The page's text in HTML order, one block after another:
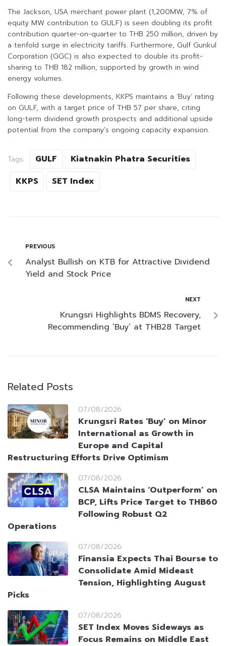
The Jackson, USA merchant power plant (1,200MW, 7% of
equity MW contribution to GULF) is seen doubling its profit
contribution quarter-on-quarter to THB 250 million, driven by
a tenfold surge in electricity tariffs. Furthermore, Gulf Gunkul
Corporation (GGC) is also expected to double its profit-
sharing to THB 182 million, supported by growth in wind
energy volumes.
Following these developments, KKPS maintains a ‘Buy’ rating
on GULF, with a target price of THB 57 per share, citing
long-term dividend growth prospects and additional upside
potential from the company’s ongoing capacity expansion.
Tags: GULF
Kiatnakin Phatra Securities
KKPS
SET Index
PREVIOUS
Analyst Bullish on KTB for Attractive Dividend
Yield and Stock Price
NEXT
Krungsri Highlights BDMS Recovery,
Recommending ‘Buy’ at THB28 Target
Related Posts
07/08/2026
Krungsri Rates ‘Buy’ on Minor
International as Growth in
Europe and Capital
Restructuring Efforts Drive Optimism
07/08/2026
CLSA Maintains ‘Outperform’ on
BCP, Lifts Price Target to THB60
Following Robust Q2
Operations
07/08/2026
Finansia Expects Thai Bourse to
Consolidate Amid Mideast
Tension, Highlighting August
Picks
07/08/2026
SET Index Moves Sideways as
Focus Remains on Middle East